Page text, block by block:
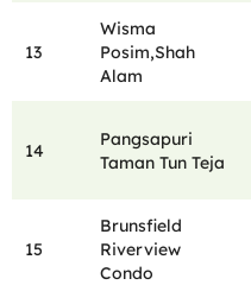
13
Wisma
Posim,Shah
Alam
14
Pangsapuri
Taman Tun Teja
15
Brunsfield
Riverview
Condo